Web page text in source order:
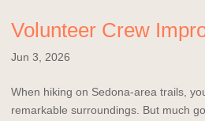
Volunteer Crew
Jun 3, 2026
When hiking on Sedona-area trails,
remarkable surroundings. But much